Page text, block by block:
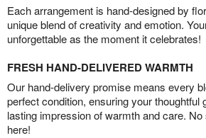
Each arrangement is hand-designed by
unique blend of creativity and emotion.
unforgettable as the moment it celebrates!
FRESH HAND-DELIVERED WARMTH
Our hand-delivery promise means every
perfect condition, ensuring your thoughtful
lasting impression of warmth and care.
here!